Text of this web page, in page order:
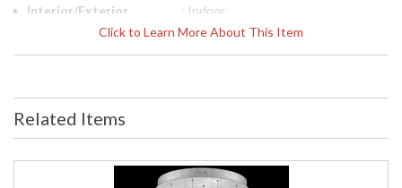
Click to Learn More About This Item
Interior/Exterior
: Indoor
Width (inches)
: 24
Canopy
Item Weight (lbs.)
: 105
Safety Rating
: Meets Applicable UL Standards for
Indoor Dry Location
Related Items